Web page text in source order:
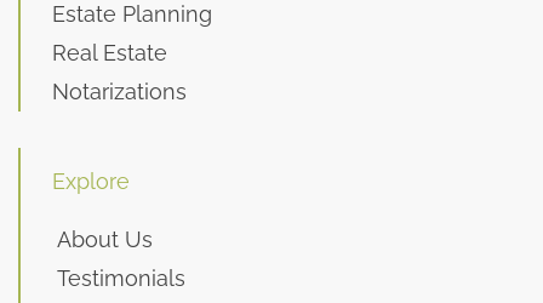
Estate Planning
Real Estate
Notarizations
Explore
About Us
Testimonials